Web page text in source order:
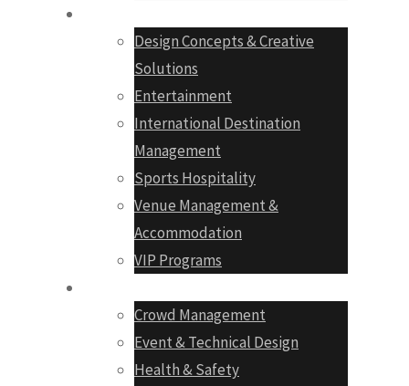
Design Concepts & Creative
Solutions
Entertainment
International Destination
Management
Sports Hospitality
Venue Management &
Accommodation
VIP Programs
Crowd Management
Event & Technical Design
Health & Safety